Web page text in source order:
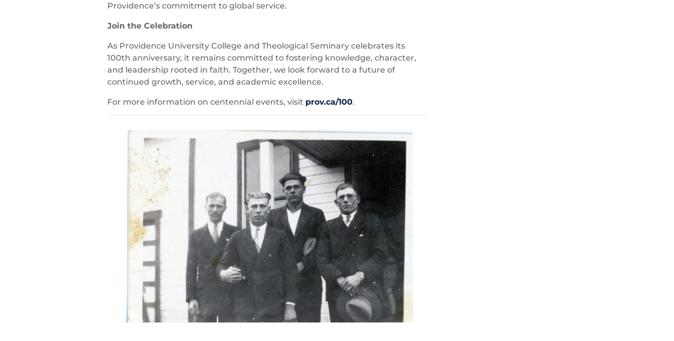
Providence’s commitment to global service.
Join the Celebration
As Providence University College and Theological Seminary celebrates its
100th anniversary, it remains committed to fostering knowledge, character,
and leadership rooted in faith. Together, we look forward to a future of
continued growth, service, and academic excellence.
For more information on centennial events, visit prov.ca/100.